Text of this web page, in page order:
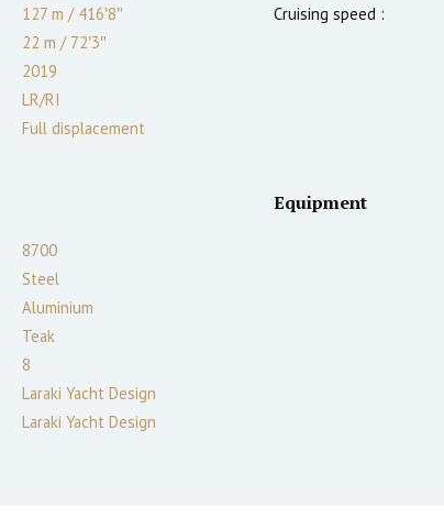
127 m /416′8″
22 m /72′3″
2019
LR/RI
Full displacement
Cruising speed :
8700
Steel
Aluminium
Teak
8
Laraki Yacht Design
Laraki Yacht Design
Equipment